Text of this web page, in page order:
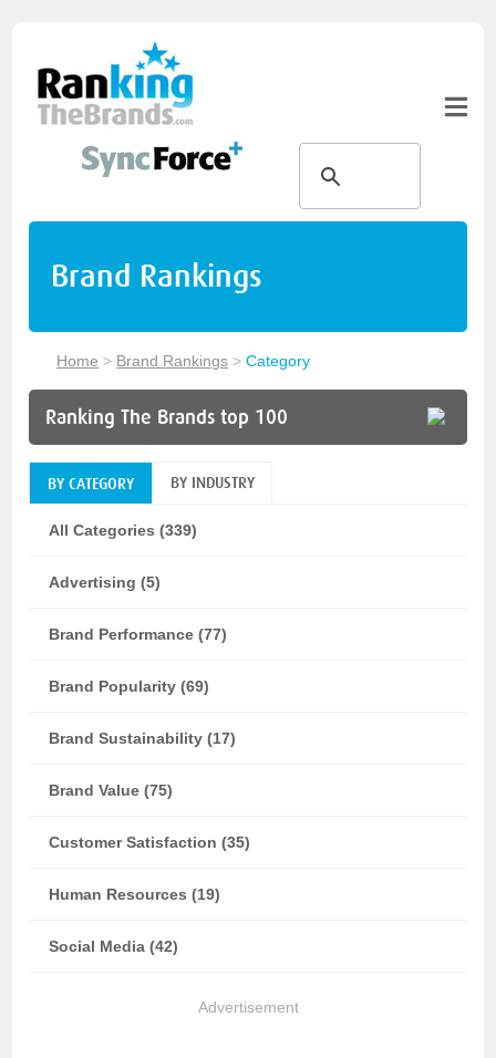
Brand Rankings
Home > Brand Rankings >Category
Ranking The Brands top 100
BY CATEGORY BY INDUSTRY
All Categories (339)
Advertising (5)
Brand Performance (77)
Brand Popularity (69)
Brand Sustainability (17)
Brand Value (75)
Customer Satisfaction (35)
Human Resources (19)
Social Media (42)
Advertisement